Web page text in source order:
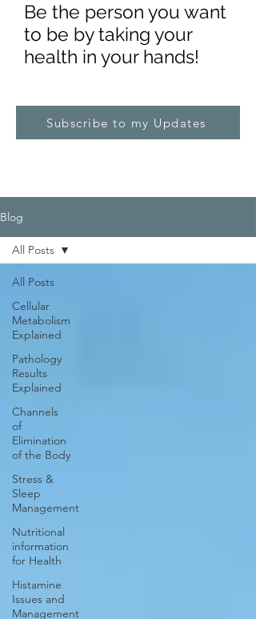
Be the person you want
to be by taking your
health in your hands!
Subscribe to my Updates
Blog
All Posts
Cellular
Metabolism
Explained
Pathology
Results
Explained
Channels
of
Elimination
of the Body
Stress &
Sleep
Management
Nutritional
information
for Health
Histamine
Issues and
Management
All Posts